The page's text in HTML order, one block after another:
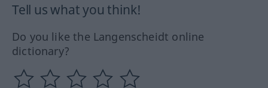
Tell us what you think!
Do you like the Langenscheidt online
dictionary?